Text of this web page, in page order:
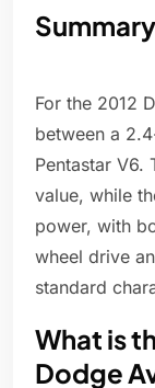
Summary
For the 2012
between a
Pentastar V6.
value, while
power, with
wheel drive
standard
What is
Dodge